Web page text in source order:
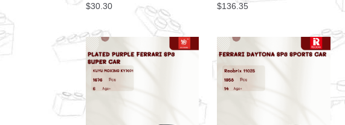
$30.30 $136.35